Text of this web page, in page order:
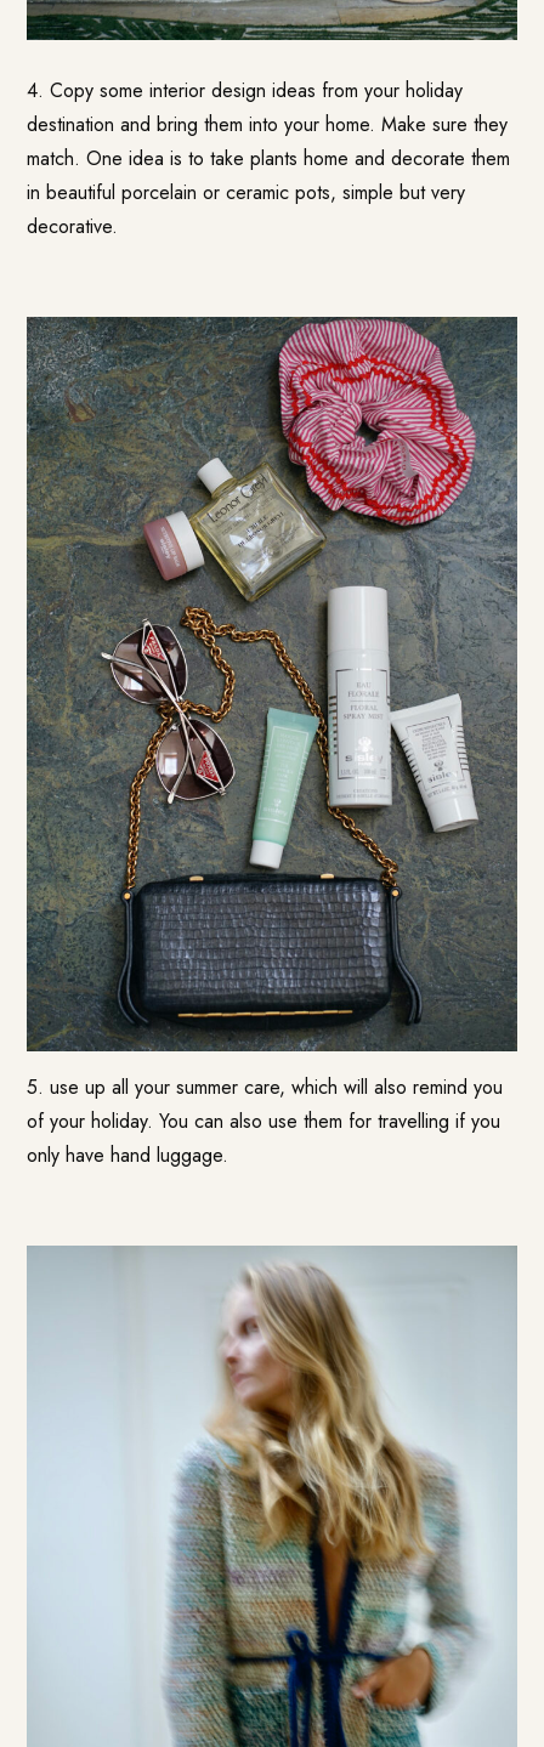
4. Copy some interior design ideas from your holiday
destination and bring them into your home. Make sure they
match. One idea is to take plants home and decorate them
in beautiful porcelain or ceramic pots, simple but very
decorative.
5. use up all your summer care, which will also remind you
of your holiday. You can also use them for travelling if you
only have hand luggage.